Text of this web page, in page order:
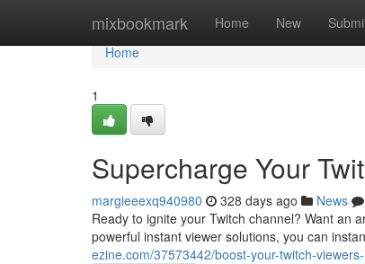
mixbookmark Home New
Home
Home
1
Supercharge Your
margieeexq940980 328 days ago News
Ready to ignite your Twitch channel? Want an
powerful instant viewer solutions, you can
ezine.com/37573442/boost-your-twitch-